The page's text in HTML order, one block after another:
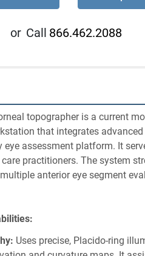
or Call 866.462.2088
topographer is a current
that integrates
assessment platform. It
practitioners. The system
anterior eye segment
Uses precise, Placido-ring